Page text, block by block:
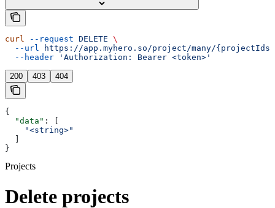
curl --request DELETE \
  --url
https://app.myhero.so/project/many/{projectIds}
  --header
'Authorization: Bearer <token>'
200 403 404
{
  "data"
: [
    "<string>"
}
Projects
Delete projects